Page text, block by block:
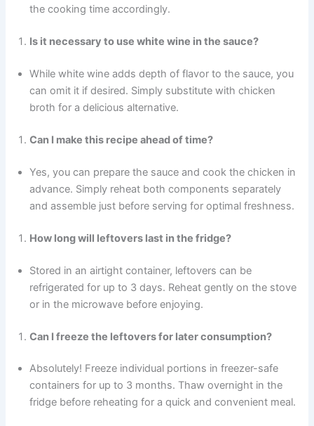
the cooking time accordingly.
Is it necessary to use white wine in the sauce?
While white wine adds depth of flavor to the sauce, you
can omit it if desired. Simply substitute with chicken
broth for a delicious alternative.
Can I make this recipe ahead of time?
Yes, you can prepare the sauce and cook the chicken in
advance. Simply reheat both components separately
and assemble just before serving for optimal freshness.
How long will leftovers last in the fridge?
Stored in an airtight container, leftovers can be
refrigerated for up to 3 days. Reheat gently on the stove
or in the microwave before enjoying.
Can I freeze the leftovers for later consumption?
Absolutely! Freeze individual portions in freezer-safe
containers for up to 3 months. Thaw overnight in the
fridge before reheating for a quick and convenient meal.